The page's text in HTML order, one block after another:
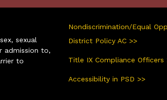
sexual
admission to,
to
Nondiscrimination/Equal
District Policy AC >>
Title IX Compliance Officers
Accessibility in PSD >>